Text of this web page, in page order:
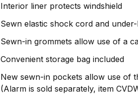
Interior liner protects windshield
Sewn elastic shock cord and
Sewn-in grommets allow use of a
Convenient storage bag included
New sewn-in pockets allow use of
(Alarm is sold separately, item